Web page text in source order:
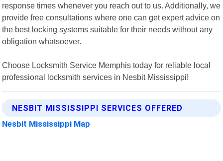
response times whenever you reach out to us. Additionally, we
provide free consultations where one can get expert advice on
the best locking systems suitable for their needs without any
obligation whatsoever.
Choose Locksmith Service Memphis today for reliable local
professional locksmith services in Nesbit Mississippi!
NESBIT MISSISSIPPI SERVICES OFFERED
Nesbit Mississippi Map